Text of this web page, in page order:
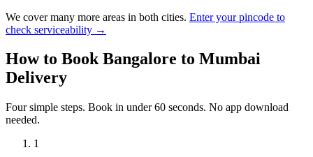
We cover many more areas in both cities. Enter your pincode to
check serviceability →
How to BookBangalore to Mumbai
Delivery
Four simple steps. Book in under 60 seconds. No app download
needed.
1